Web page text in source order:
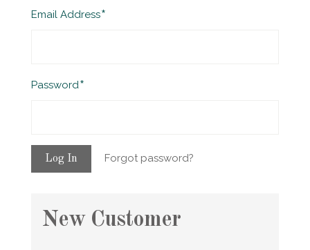
Email AddressRequired
PasswordRequired
Forgot password?
New Customer